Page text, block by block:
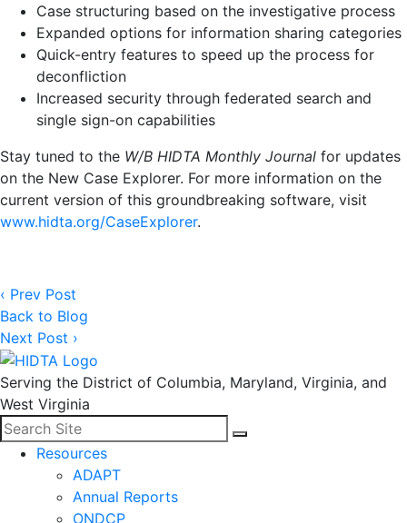
Case structuring based on the investigative process
Expanded options for information sharing categories
Quick-entry features to speed up the process for
deconfliction
Increased security through federated search and
single sign-on capabilities
Stay tuned to the W/B HIDTA Monthly Journal for updates
on the New Case Explorer. For more information on the
current version of this groundbreaking software, visit
www.hidta.org/CaseExplorer.
‹ Prev Post
Back to Blog
Next Post ›
Serving the District of Columbia, Maryland, Virginia, and
West Virginia
Facebook
LinkedIn
Search for:
Resources
ADAPT
Annual Reports
ONDCP